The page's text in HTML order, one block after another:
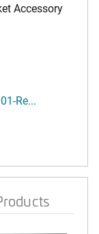
Accessory
Re...